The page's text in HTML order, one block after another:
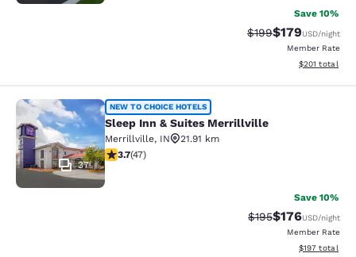
Save 10%
Strikethrough Rate:
$199Discounted
$179USD/night
Member Rate
View
$201 total
Sleep Inn & Suites Merrillville
37
NEW TO CHOICE HOTELS
Sleep Inn & Suites Merrillville
Merrillville, IN
21.91 km
3.68 stars rating. Good. 47 reviews
3.7(47)
Save 10%
Strikethrough Rate:
$195Discounted
$176USD/night
Member Rate
View
$197 total